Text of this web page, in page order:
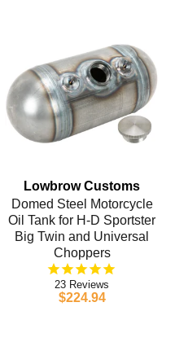
Lowbrow Customs
Domed Steel Motorcycle
Oil Tank for H-D Sportster
Big Twin and Universal
Choppers
23
$224.94